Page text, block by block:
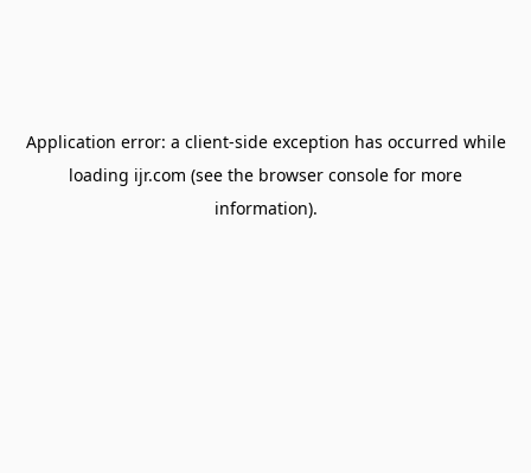
Application error: a client-side exception has occurred while
loading ijr.com (see the browser console for more
information).